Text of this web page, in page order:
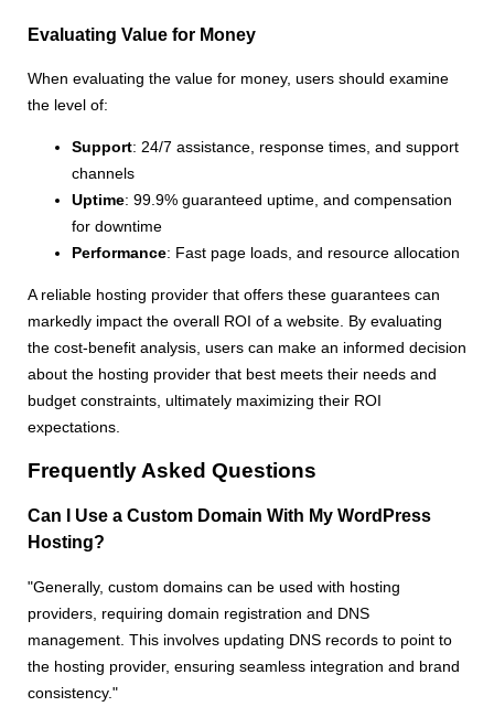
Evaluating Value for Money
When evaluating the value for money, users should examine
the level of:
Support: 24/7 assistance, response times, and support
channels
Uptime: 99.9% guaranteed uptime, and compensation
for downtime
Performance: Fast page loads, and resource allocation
A reliable hosting provider that offers these guarantees can
markedly impact the overall ROI of a website. By evaluating
the cost-benefit analysis, users can make an informed decision
about the hosting provider that best meets their needs and
budget constraints, ultimately maximizing their ROI
expectations.
Frequently Asked Questions
Can I Use a Custom Domain With My WordPress
Hosting?
"Generally, custom domains can be used with hosting
providers, requiring domain registration and DNS
management. This involves updating DNS records to point to
the hosting provider, ensuring seamless integration and brand
consistency."